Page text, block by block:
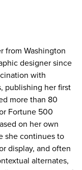
from Washington
designer since
with
publishing her first
more than 80
Fortune 500
on her own
she continues to
display, and often
alternates,